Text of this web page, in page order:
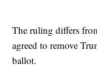
The ruling differs
agreed to remove
ballot.